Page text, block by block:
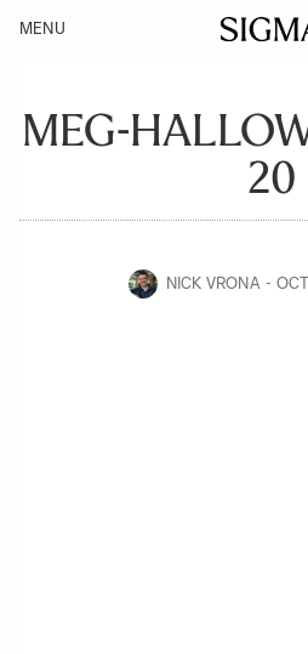
MENU
MEG-
20
NICK VRONA